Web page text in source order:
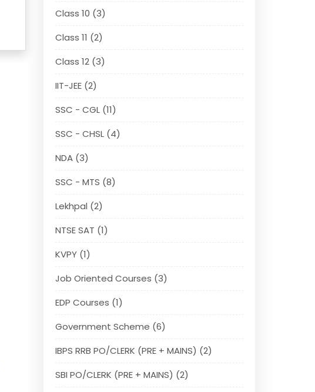
Class 10 (3)
Class 11 (2)
Class 12 (3)
IIT-JEE (2)
SSC - CGL (11)
SSC - CHSL (4)
NDA (3)
SSC - MTS (8)
Lekhpal (2)
NTSE SAT (1)
KVPY (1)
Job Oriented Courses (3)
EDP Courses (1)
Government Scheme (6)
IBPS RRB PO/CLERK (PRE + MAINS) (2)
SBI PO/CLERK (PRE + MAINS) (2)